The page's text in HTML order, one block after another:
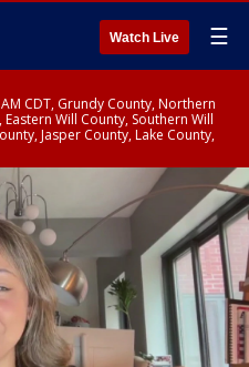
Watch Live ☰
CDT, Grundy County, Northern
Will County, Southern Will
Jasper County, Lake County,